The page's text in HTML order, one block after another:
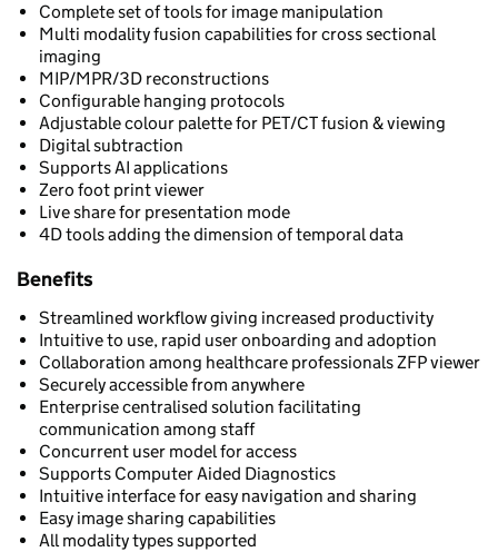
Complete set of tools for image manipulation
Multi modality fusion capabilities for cross sectional
imaging
MIP/MPR/3D reconstructions
Configurable hanging protocols
Adjustable colour palette for PET/CT fusion & viewing
Digital subtraction
Supports AI applications
Zero foot print viewer
Live share for presentation mode
4D tools adding the dimension of temporal data
Benefits
Streamlined workflow giving increased productivity
Intuitive to use, rapid user onboarding and adoption
Collaboration among healthcare professionals ZFP viewer
Securely accessible from anywhere
Enterprise centralised solution facilitating
communication among staff
Concurrent user model for access
Supports Computer Aided Diagnostics
Intuitive interface for easy navigation and sharing
Easy image sharing capabilities
All modality types supported